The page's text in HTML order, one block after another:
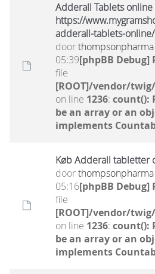
Adderall Tablets
https://
adderall-tablets-online/
doorthompsonpharma
05:39[phpBB Debug]
file
[ROOT]/vendor/
on line 1236: count():
be an array or an
implements
Køb Adderall tabletter
doorthompsonpharma
05:16[phpBB Debug]
file
[ROOT]/vendor/
on line 1236: count():
be an array or an
implements